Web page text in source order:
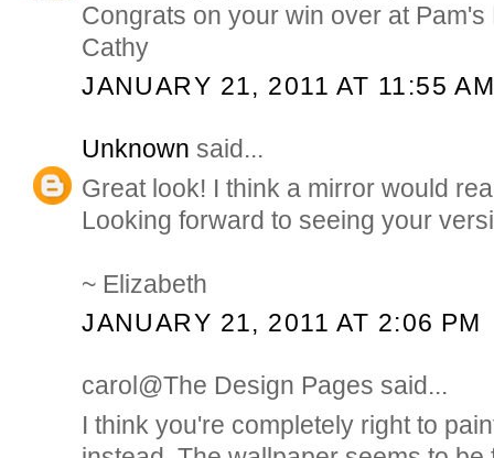
Congrats on your win over at Pam's
Cathy
JANUARY 21, 2011 AT 11:55
Unknown said...
Great look! I think a mirror would
Looking forward to seeing your
~ Elizabeth
JANUARY 21, 2011 AT 2:06 PM
carol@The Design Pages said...
I think you're completely right to